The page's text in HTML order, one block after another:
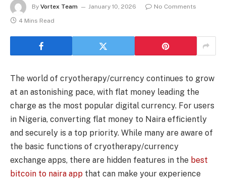
By Vortex Team January 10, 2026
No Comments
4 Mins Read
The world of cryotherapy/currency continues to grow
at an astonishing pace, with flat money leading the
charge as the most popular digital currency. For users
in Nigeria, converting flat money to Naira efficiently
and securely is a top priority. While many are aware of
the basic functions of cryotherapy/currency
exchange apps, there are hidden features in the best
bitcoin to naira app that can make your experience